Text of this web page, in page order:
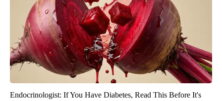
Endocrinologist: If You Have Diabetes, Read This Before It's